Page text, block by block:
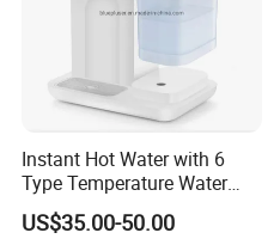
Instant Hot Water with 6
Type Temperature Water
Pitcher Water Purifier
US$35.00-50.00